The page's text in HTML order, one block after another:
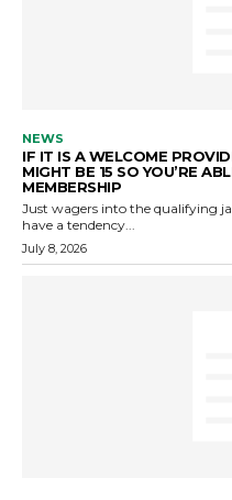
NEWS
IF IT IS A WELCOME
MIGHT BE 15 SO YOU’RE
MEMBERSHIP
Just wagers into the qualifying
have a tendency...
July 8, 2026